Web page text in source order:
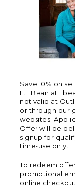
Save 10% on
L.L.Bean at
not valid at
or through our
websites.
Offer will be
signup for
time-use only.
To redeem
promotional
online